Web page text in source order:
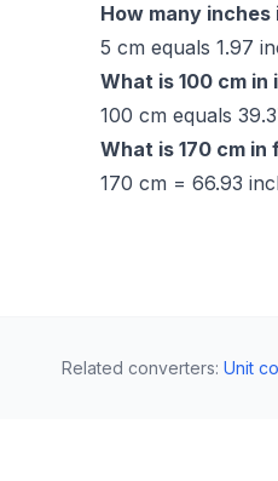
How many inches
5 cm equals 1.97
What is 100 cm in
100 cm equals
What is 170 cm
170 cm = 66.93
Related converters: Unit